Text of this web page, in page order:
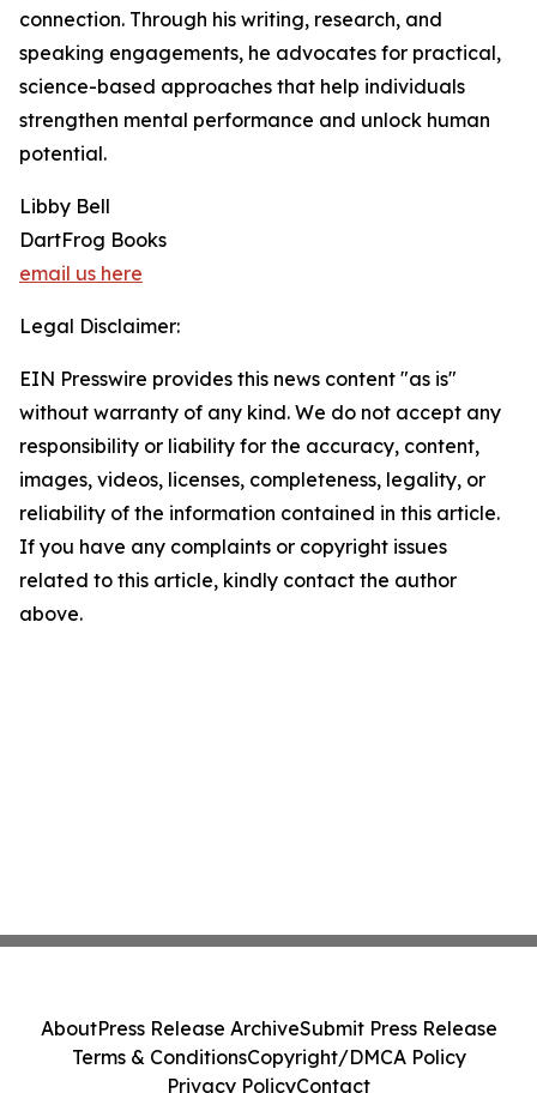
connection. Through his writing, research, and
speaking engagements, he advocates for practical,
science-based approaches that help individuals
strengthen mental performance and unlock human
potential.
Libby Bell
DartFrog Books
email us here
Legal Disclaimer:
EIN Presswire provides this news content "as is"
without warranty of any kind. We do not accept any
responsibility or liability for the accuracy, content,
images, videos, licenses, completeness, legality, or
reliability of the information contained in this article.
If you have any complaints or copyright issues
related to this article, kindly contact the author
above.
AboutPress Release ArchiveSubmit Press Release
Terms & ConditionsCopyright/DMCA Policy
Privacy PolicyContact